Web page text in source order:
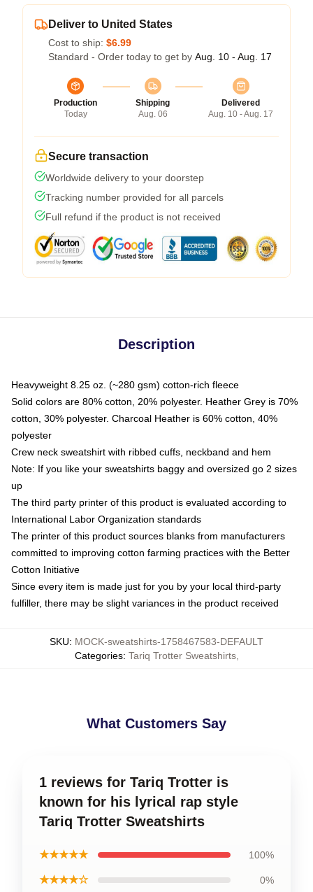
Deliver to United States
Cost to ship: $6.99
Standard - Order today to get by Aug. 10 - Aug. 17
Production
Today
Shipping
Aug. 06
Delivered
Aug. 10 - Aug. 17
Secure transaction
Worldwide delivery to your doorstep
Tracking number provided for all parcels
Full refund if the product is not received
Description
Heavyweight 8.25 oz. (~280 gsm) cotton-rich fleece
Solid colors are 80% cotton, 20% polyester. Heather Grey is 70%
cotton, 30% polyester. Charcoal Heather is 60% cotton, 40%
polyester
Crew neck sweatshirt with ribbed cuffs, neckband and hem
Note: If you like your sweatshirts baggy and oversized go 2 sizes
up
The third party printer of this product is evaluated according to
International Labor Organization standards
The printer of this product sources blanks from manufacturers
committed to improving cotton farming practices with the Better
Cotton Initiative
Since every item is made just for you by your local third-party
fulfiller, there may be slight variances in the product received
SKU: MOCK-sweatshirts-1758467583-DEFAULT
Categories: Tariq Trotter Sweatshirts,
What Customers Say
1 reviews for Tariq Trotter is
known for his lyrical rap style
Tariq Trotter Sweatshirts
★★★★★ 100%
★★★★☆ 0%